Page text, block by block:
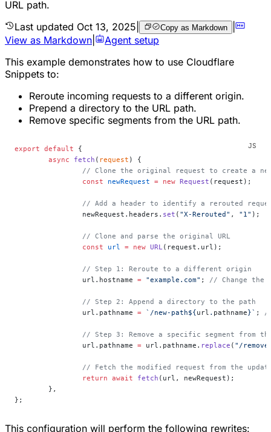
URL path.
Last updated Oct 13, 2025 Copy as Markdown |
View as Markdown
Agent setup
This example demonstrates how to use Cloudflare
Snippets to:
Reroute incoming requests to a different origin.
Prepend a directory to the URL path.
Remove specific segments from the URL path.
export default {
	async
fetch ( request ) {
// Clone the original request to create a
		const
newRequest = new Request (request);
// Add a header to identify a rerouted
		newRequest.headers.
set ( "X-Rerouted" , "1" );
		// Clone and parse the original URL
		const
url = new URL(request.url);
		// Step 1: Reroute to a different origin
		url.hostname
= "example.com" ; // Change the
		// Step 2: Append a directory to the path
		url.pathname
= `/new-path${url . pathname}` ;
// Step 3: Remove a specific segment from
		url.pathname
= url.pathname. replace ( "/
// Fetch the modified request from the
		return
await fetch (url, newRequest);
	},
};
This configuration will perform the following rewrites: